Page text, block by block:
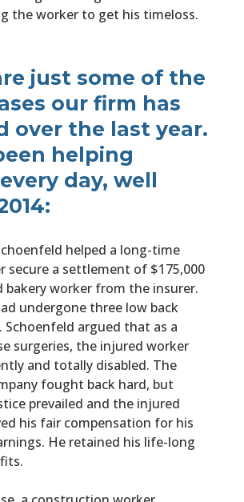
the worker to get his timeloss.
just some of the
our firm has
over the last year.
helping
day, well
helped a long-time
secure a settlement of $175,000
bakery worker from the insurer.
undergone three low back
Schoenfeld argued that as a
surgeries, the injured worker
and totally disabled. The
fought back hard, but
prevailed and the injured
his fair compensation for his
He retained his life-long